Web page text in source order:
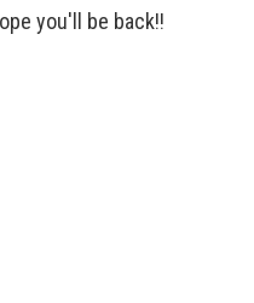
you'll be back!!